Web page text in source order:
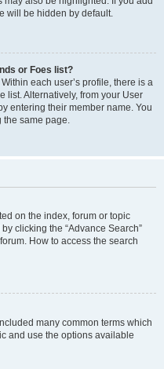
will be hidden by default.
or Foes list?
each user’s profile, there is a
list. Alternatively, from your User
entering their member name. You
the same page.
on the index, forum or topic
clicking the “Advance Search”
How to access the search
many common terms which
and use the options available